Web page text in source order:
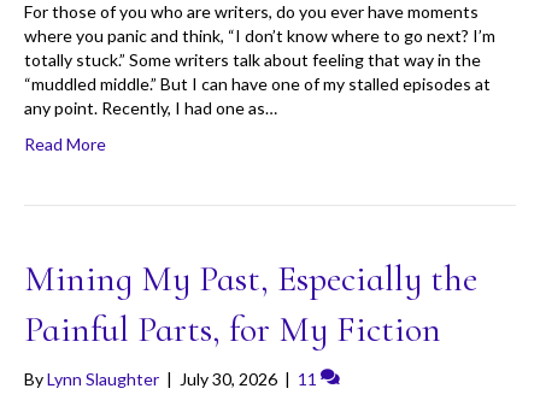
For those of you who are writers, do you ever have moments
where you panic and think, “I don’t know where to go next? I’m
totally stuck.” Some writers talk about feeling that way in the
“muddled middle.” But I can have one of my stalled episodes at
any point. Recently, I had one as…
Read More
Mining My Past, Especially the
Painful Parts, for My Fiction
ByLynn Slaughter | July 30, 2026 | 11